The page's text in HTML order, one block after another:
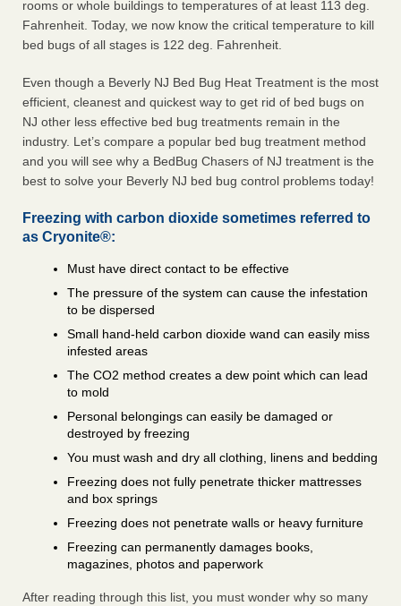
rooms or whole buildings to temperatures of at least 113 deg.
Fahrenheit. Today, we now know the critical temperature to kill
bed bugs of all stages is 122 deg. Fahrenheit.
Even though a Beverly NJ Bed Bug Heat Treatment is the most
efficient, cleanest and quickest way to get rid of bed bugs on
NJ other less effective bed bug treatments remain in the
industry. Let’s compare a popular bed bug treatment method
and you will see why a BedBug Chasers of NJ treatment is the
best to solve your Beverly NJ bed bug control problems today!
Freezing with carbon dioxide sometimes referred to
as Cryonite®:
Must have direct contact to be effective
The pressure of the system can cause the infestation
to be dispersed
Small hand-held carbon dioxide wand can easily miss
infested areas
The CO2 method creates a dew point which can lead
to mold
Personal belongings can easily be damaged or
destroyed by freezing
You must wash and dry all clothing, linens and bedding
Freezing does not fully penetrate thicker mattresses
and box springs
Freezing does not penetrate walls or heavy furniture
Freezing can permanently damages books,
magazines, photos and paperwork
After reading through this list, you must wonder why so many